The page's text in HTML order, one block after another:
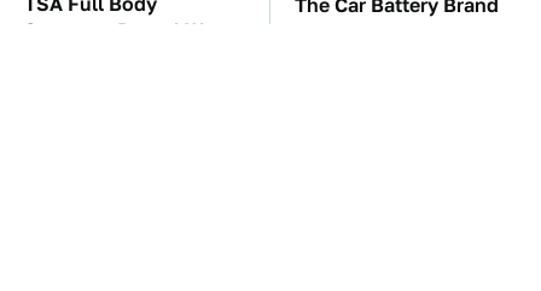
Scanners Reveal Way
The Car Battery Brand